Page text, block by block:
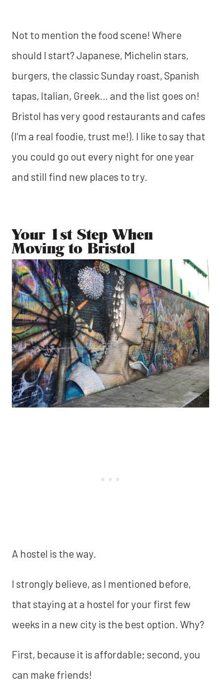
Not to mention the food scene! Where
should I start? Japanese, Michelin stars,
burgers, the classic Sunday roast, Spanish
tapas, Italian, Greek… and the list goes on!
Bristol has very good restaurants and cafes
(I’m a real foodie, trust me!). I like to say that
you could go out every night for one year
and still find new places to try.
Your 1st Step When
Moving to Bristol
A hostel is the way.
I strongly believe, as I mentioned before,
that staying at a hostel for your first few
weeks in a new city is the best option. Why?
First, because it is affordable; second, you
can make friends!